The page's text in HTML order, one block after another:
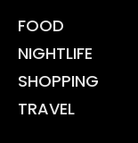
FOOD
NIGHTLIFE
SHOPPING
TRAVEL